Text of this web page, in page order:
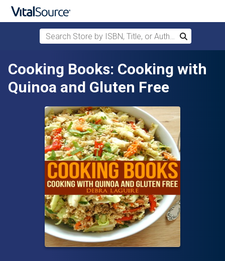
Skip to main content
Search Store by ISBN, Title, or Author
Search
Cooking Books: Cooking with
Quinoa and Gluten Free